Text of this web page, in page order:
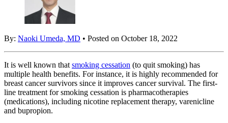
By: Naoki Umeda, MD • Posted on October 18, 2022
It is well known that smoking cessation (to quit smoking) has
multiple health benefits. For instance, it is highly recommended for
breast cancer survivors since it improves cancer survival. The first-
line treatment for smoking cessation is pharmacotherapies
(medications), including nicotine replacement therapy, varenicline
and bupropion.